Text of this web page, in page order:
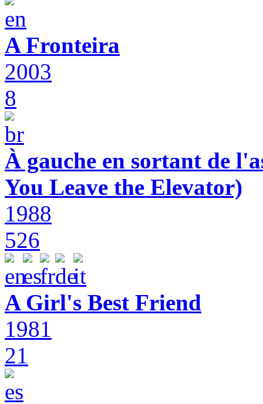
A Fronteira
2003
8
À gauche en sortant de
You Leave the Elevator)
1988
526
A Girl's Best Friend
1981
21